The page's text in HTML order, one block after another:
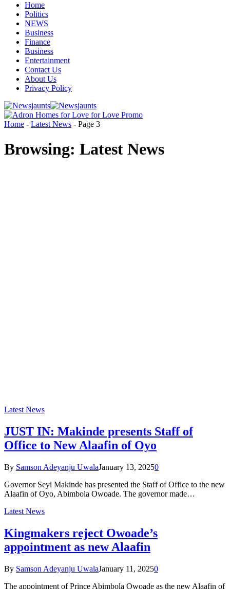
Home
Politics
NEWS
Business
Finance
Business
Entertainment
Contact Us
About Us
Privacy Policy
Home - Latest News - Page 3
Browsing: Latest News
Latest News
JUST IN: Makinde presents Staff of
Office to New Alaafin of Oyo
By Samson Adeyanju UwalaJanuary 13, 20250
Governor Seyi Makinde has presented the Staff of Office to the new
Alaafin of Oyo, Abimbola Owoade. The governor made…
Latest News
Kingmakers reject Owoade’s
appointment as new Alaafin
By Samson Adeyanju UwalaJanuary 11, 20250
The appointment of Prince Abimbola Owoade as the new Alaafin of